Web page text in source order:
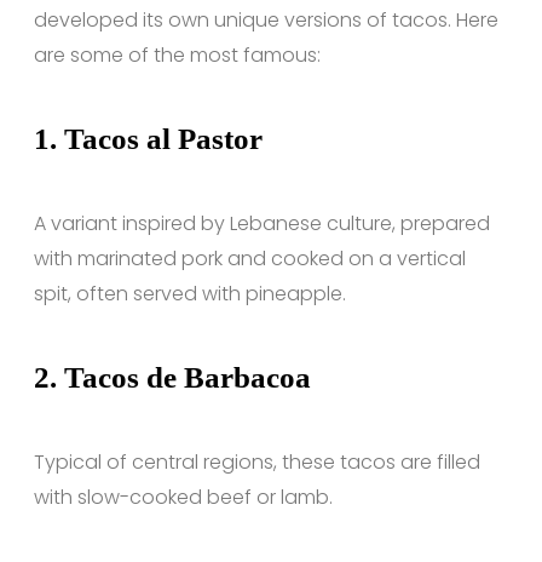
developed its own unique versions of tacos. Here
are some of the most famous:
1. Tacos al Pastor
A variant inspired by Lebanese culture, prepared
with marinated pork and cooked on a vertical
spit, often served with pineapple.
2. Tacos de Barbacoa
Typical of central regions, these tacos are filled
with slow-cooked beef or lamb.